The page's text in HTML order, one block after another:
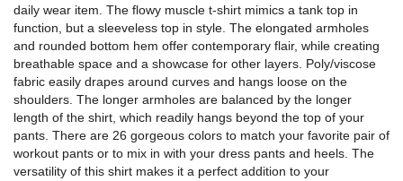
daily wear item. The flowy muscle t-shirt mimics a tank top in
function, but a sleeveless top in style. The elongated armholes
and rounded bottom hem offer contemporary flair, while creating
breathable space and a showcase for other layers. Poly/viscose
fabric easily drapes around curves and hangs loose on the
shoulders. The longer armholes are balanced by the longer
length of the shirt, which readily hangs beyond the top of your
pants. There are 26 gorgeous colors to match your favorite pair of
workout pants or to mix in with your dress pants and heels. The
versatility of this shirt makes it a perfect addition to your